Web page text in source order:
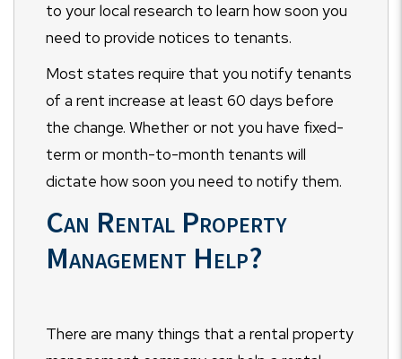
to your local research to learn how soon you
need to provide notices to tenants.
Most states require that you notify tenants
of a rent increase at least 60 days before
the change. Whether or not you have fixed-
term or month-to-month tenants will
dictate how soon you need to notify them.
Can Rental Property
Management Help?
There are many things that a rental property